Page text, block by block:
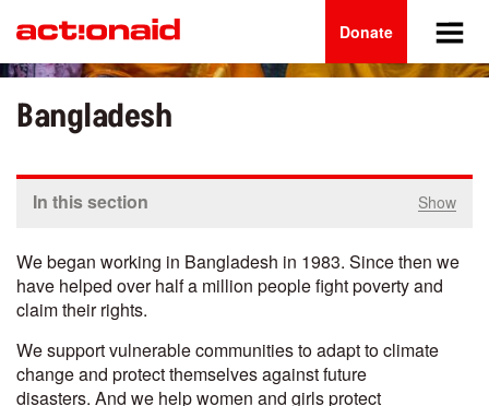
content
Donate
Main
navigation
Bangladesh
In this section Show
We began working in Bangladesh in 1983. Since then we
have helped over half a million people fight poverty and
claim their rights.
We support vulnerable communities to adapt to climate
change and protect themselves against future
disasters. And we help women and girls protect